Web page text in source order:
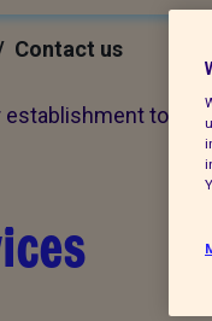
Contact us
establishment to